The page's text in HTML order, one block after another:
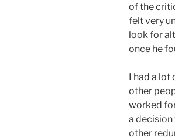
of the
felt very
look for
once he
I had a lot
other
worked
a decision
other